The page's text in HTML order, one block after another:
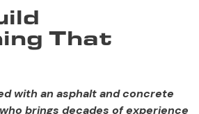
That
with an asphalt and concrete
brings decades of experience